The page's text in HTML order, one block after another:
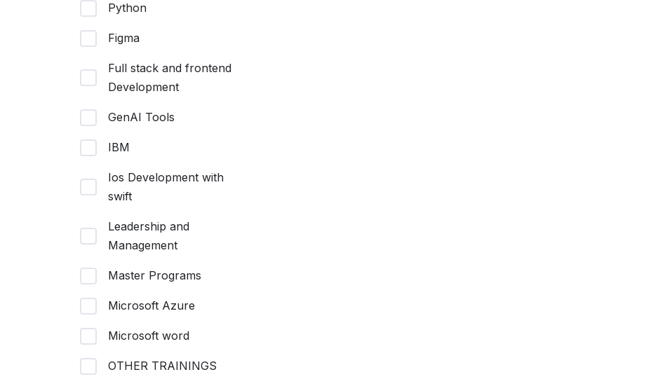
Python
Figma
Full stack and frontend
Development
GenAI Tools
IBM
Ios Development with
swift
Leadership and
Management
Master Programs
Microsoft Azure
Microsoft word
OTHER TRAININGS